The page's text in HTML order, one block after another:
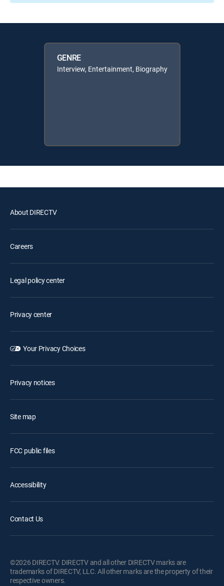
GENRE
Interview, Entertainment, Biography
About DIRECTV
Careers
Legal policy center
Privacy center
Your Privacy Choices
Privacy notices
Site map
FCC public files
Accessibility
Contact Us
©2026 DIRECTV. DIRECTV and all other DIRECTV marks are
trademarks of DIRECTV, LLC. All other marks are the property of their
respective owners.